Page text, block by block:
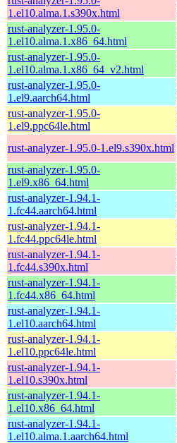
1.el10.alma.1.s390x.html
rust-analyzer-1.95.0-
1.el10.alma.1.x86_64.html
rust-analyzer-1.95.0-
1.el10.alma.1.x86_64_v2.html
rust-analyzer-1.95.0-
1.el9.aarch64.html
rust-analyzer-1.95.0-
1.el9.ppc64le.html
rust-analyzer-1.95.0-1.el9.s390x.html
rust-analyzer-1.95.0-
1.el9.x86_64.html
rust-analyzer-1.94.1-
1.fc44.aarch64.html
rust-analyzer-1.94.1-
1.fc44.ppc64le.html
rust-analyzer-1.94.1-
1.fc44.s390x.html
rust-analyzer-1.94.1-
1.fc44.x86_64.html
rust-analyzer-1.94.1-
1.el10.aarch64.html
rust-analyzer-1.94.1-
1.el10.ppc64le.html
rust-analyzer-1.94.1-
1.el10.s390x.html
rust-analyzer-1.94.1-
1.el10.x86_64.html
rust-analyzer-1.94.1-
1.el10.alma.1.aarch64.html